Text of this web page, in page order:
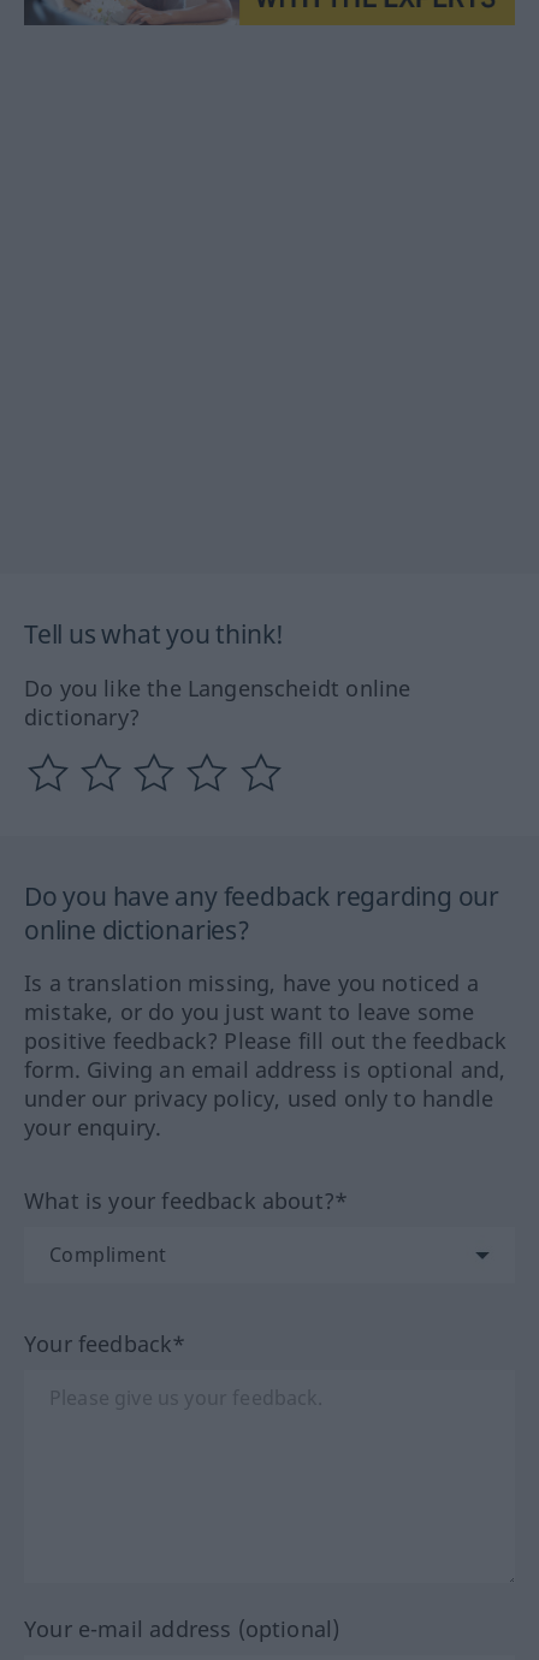
Tell us what you think!
Do you like the Langenscheidt online
dictionary?
Do you have any feedback regarding our
online dictionaries?
Is a translation missing, have you noticed a
mistake, or do you just want to leave some
positive feedback? Please fill out the feedback
form. Giving an email address is optional and,
under our privacy policy, used only to handle
your enquiry.
What is your feedback about?*
Your feedback*
Your e-mail address (optional)